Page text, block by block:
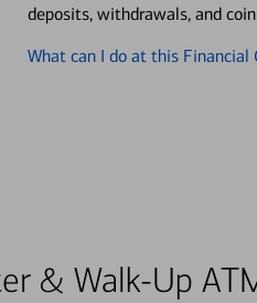
deposits, withdrawals, and
What can I do at this Financial
& Walk-Up